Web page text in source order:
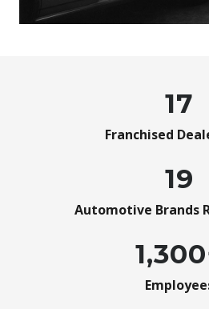
17
Franchised
19
Automotive Brands